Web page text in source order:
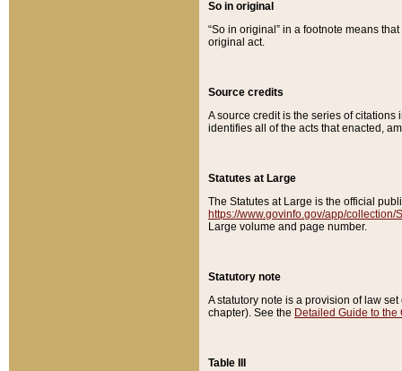
So in original
“So in original” in a footnote means
original act.
Source credits
A source credit is the series of
identifies all of the acts that enacted,
Statutes at Large
The Statutes at Large is the official
https://www.govinfo.gov/app/collection/
Large volume and page number.
Statutory note
A statutory note is a provision of law
chapter). See the Detailed Guide to the
Table III